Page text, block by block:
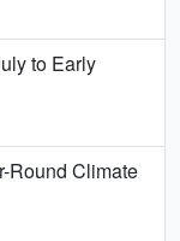
to Early
Round Climate